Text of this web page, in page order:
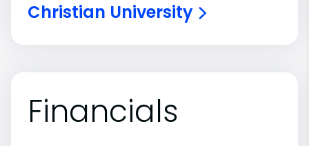
Christian University
Financials